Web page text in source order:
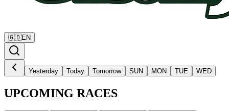
🇬🇧EN
Yesterday Today Tomorrow SUN MON TUE WED
UPCOMING RACES